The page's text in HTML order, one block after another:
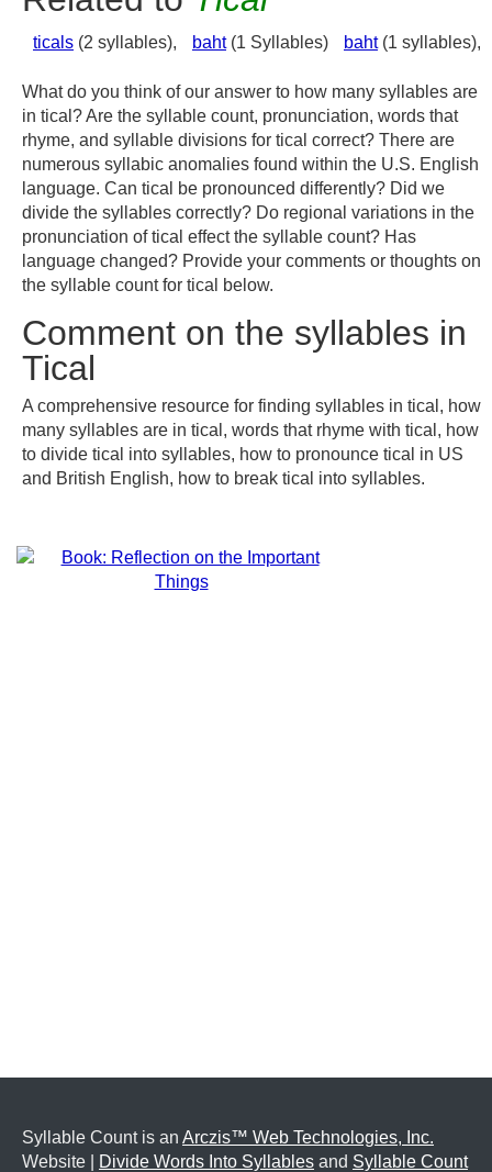
ticals (2 syllables), baht(1 Syllables) baht(1 syllables),
What do you think of our answer to how many syllables are
in tical? Are the syllable count, pronunciation, words that
rhyme, and syllable divisions for tical correct? There are
numerous syllabic anomalies found within the U.S. English
language. Can tical be pronounced differently? Did we
divide the syllables correctly? Do regional variations in the
pronunciation of tical effect the syllable count? Has
language changed? Provide your comments or thoughts on
the syllable count for tical below.
Comment on the syllables in
Tical
A comprehensive resource for finding syllables in tical, how
many syllables are in tical, words that rhyme with tical, how
to divide tical into syllables, how to pronounce tical in US
and British English, how to break tical into syllables.
Syllable Count is an Arczis™ Web Technologies, Inc.
Website |
Divide Words Into Syllables and Syllable Count